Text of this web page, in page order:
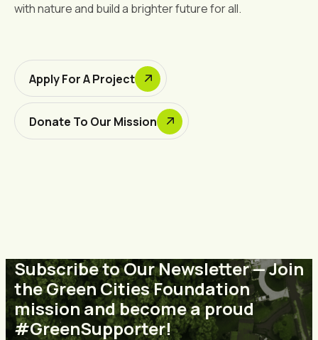
with nature and build a brighter future for all.
Apply For A Project
Donate To Our Mission
Subscribe to Our Newsletter — Join
the Green Cities Foundation
mission and become a proud
#GreenSupporter!